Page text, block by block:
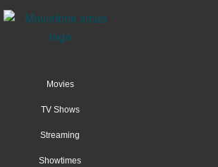
Movies
TV Shows
Streaming
Showtimes